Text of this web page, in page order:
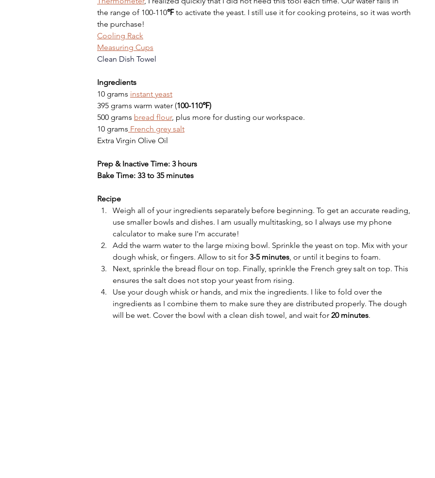
the range of 100-110℉ to activate the yeast. I still use it for cooking proteins, so it was worth
the purchase!
Cooling Rack
Measuring Cups
Clean Dish Towel
Ingredients
10 grams instant yeast
395 grams warm water (100-110℉)
500 grams bread flour, plus more for dusting our workspace.
10 grams French grey salt
Extra Virgin Olive Oil
Prep & Inactive Time: 3 hours
Bake Time: 33 to 35 minutes
Recipe
Weigh all of your ingredients separately before beginning. To get an accurate reading,
use smaller bowls and dishes. I am usually multitasking, so I always use my phone
calculator to make sure I'm accurate!
Add the warm water to the large mixing bowl. Sprinkle the yeast on top. Mix with your
dough whisk, or fingers. Allow to sit for 3-5 minutes , or until it begins to foam.
Next, sprinkle the bread flour on top. Finally, sprinkle the French grey salt on top. This
ensures the salt does not stop your yeast from rising.
Use your dough whisk or hands, and mix the ingredients. I like to fold over the
ingredients as I combine them to make sure they are distributed properly. The dough
will be wet. Cover the bowl with a clean dish towel, and wait for 20 minutes.